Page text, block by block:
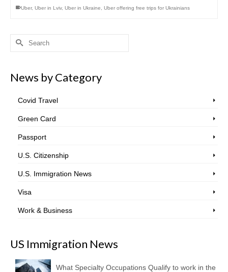
Uber, Uber in Lviv, Uber in Ukraine Uber offering free trips for Ukrainians
Search
News by Category
Covid Travel
Green Card
Passport
U.S. Citizenship
U.S. Immigration News
Visa
Work & Business
US Immigration News
What Specialty Occupations Qualify to work in the